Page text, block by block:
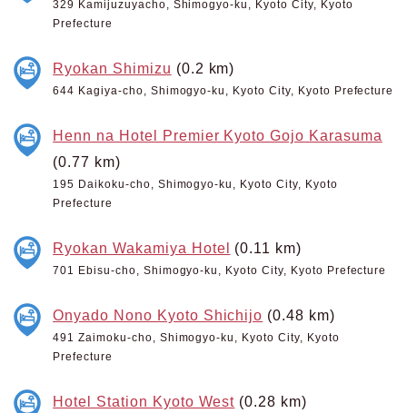
329 Kamijuzuyacho, Shimogyo-ku, Kyoto City, Kyoto
Prefecture
Ryokan Shimizu (0.2 km)
644 Kagiya-cho, Shimogyo-ku, Kyoto City, Kyoto Prefecture
Henn na Hotel Premier Kyoto Gojo Karasuma
(0.77 km)
195 Daikoku-cho, Shimogyo-ku, Kyoto City, Kyoto
Prefecture
Ryokan Wakamiya Hotel (0.11 km)
701 Ebisu-cho, Shimogyo-ku, Kyoto City, Kyoto Prefecture
Onyado Nono Kyoto Shichijo (0.48 km)
491 Zaimoku-cho, Shimogyo-ku, Kyoto City, Kyoto
Prefecture
Hotel Station Kyoto West (0.28 km)